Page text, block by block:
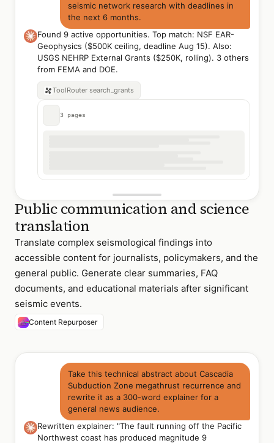
seismic network research with deadlines in
the next 6 months.
Found 9 active opportunities. Top match: NSF EAR-
Geophysics ($500K ceiling, deadline Aug 15). Also:
USGS NEHRP External Grants ($250K, rolling). 3 others
from FEMA and DOE.
ToolRouter search_grants
3 pages
Public communication and science
translation
Translate complex seismological findings into
accessible content for journalists, policymakers, and the
general public. Generate clear summaries, FAQ
documents, and educational materials after significant
seismic events.
Content Repurposer
Take this technical abstract about Cascadia
Subduction Zone megathrust recurrence and
rewrite it as a 300-word explainer for a
general news audience.
Rewritten explainer: "The fault running off the Pacific
Northwest coast has produced magnitude 9